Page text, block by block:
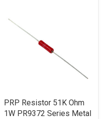
PRP Resistor 51K Ohm
1W PR9372 Series Metal